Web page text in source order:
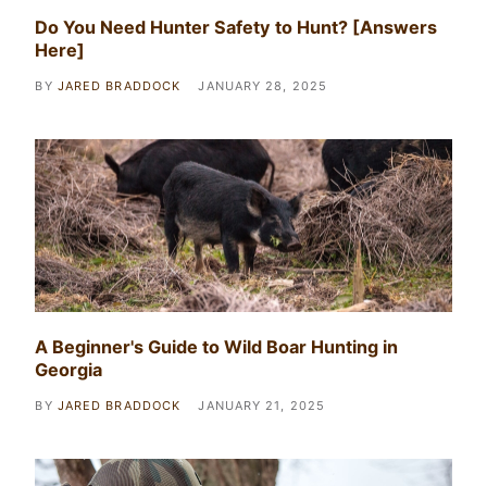
Do You Need Hunter Safety to Hunt? [Answers
Here]
BY JARED BRADDOCK JANUARY 28, 2025
A Beginner's Guide to Wild Boar Hunting in
Georgia
BY JARED BRADDOCK JANUARY 21, 2025